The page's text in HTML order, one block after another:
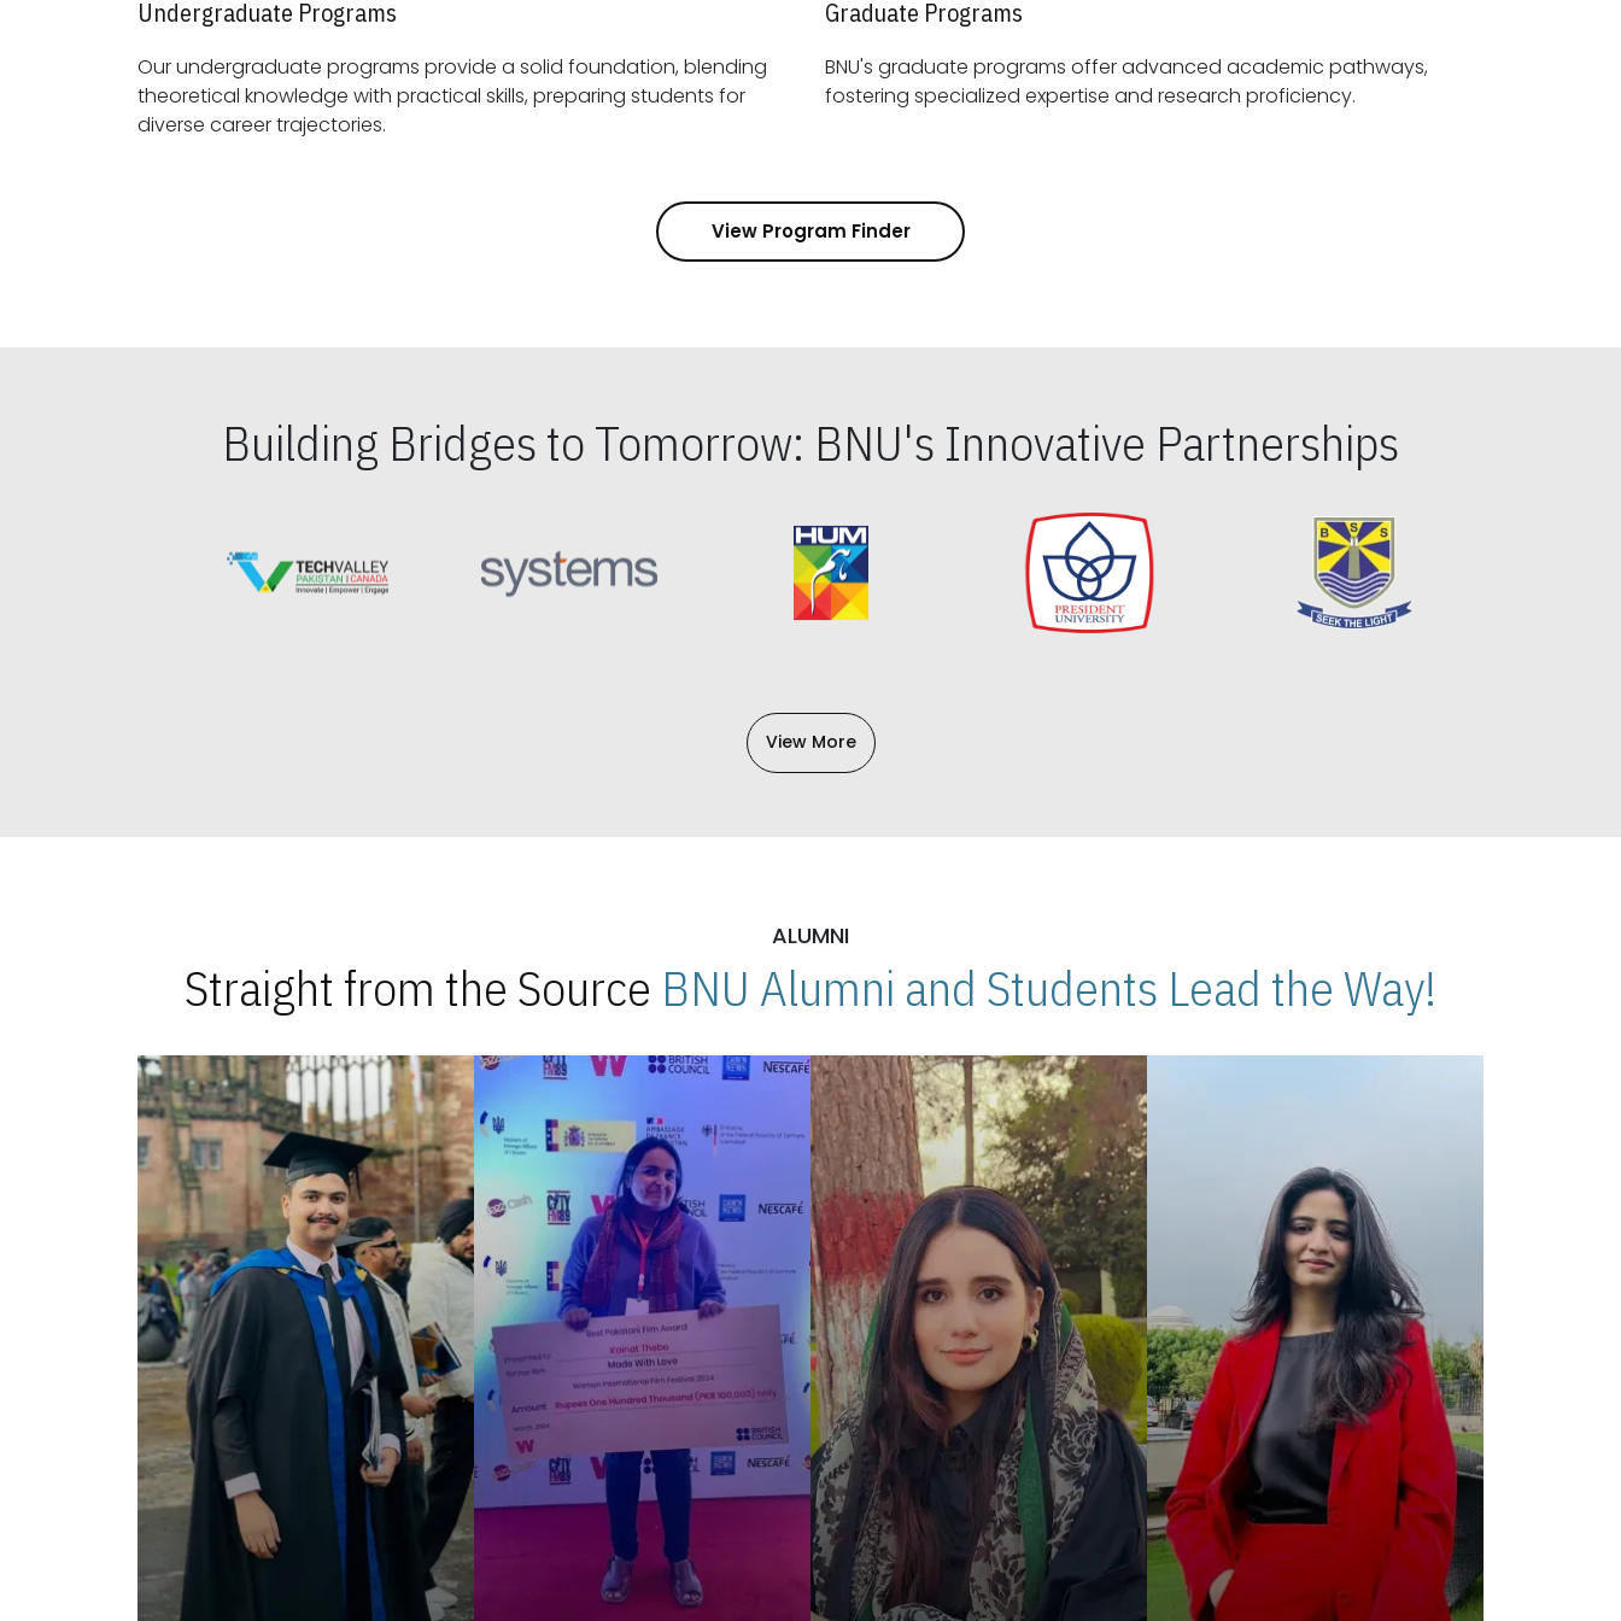
Undergraduate Programs
Our undergraduate programs provide a solid foundation, blending
theoretical knowledge with practical skills, preparing students for
diverse career trajectories.
Graduate Programs
BNU's graduate programs offer advanced academic pathways,
fostering specialized expertise and research proficiency.
View Program Finder
Building Bridges to Tomorrow: BNU's Innovative Partnerships
View More
ALUMNI
Straight from the Source BNU Alumni and Students Lead the Way!